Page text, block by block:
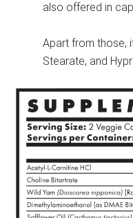
also offered in
Apart from those,
Stearate, and